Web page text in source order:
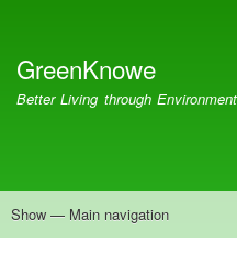
account
menu
GreenKnowe
Better Living through
Main
Show — Main navigation